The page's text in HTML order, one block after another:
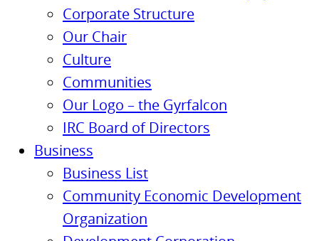
Corporate Structure
Our Chair
Culture
Communities
Our Logo – the Gyrfalcon
IRC Board of Directors
Business
Business List
Community Economic Development
Organization